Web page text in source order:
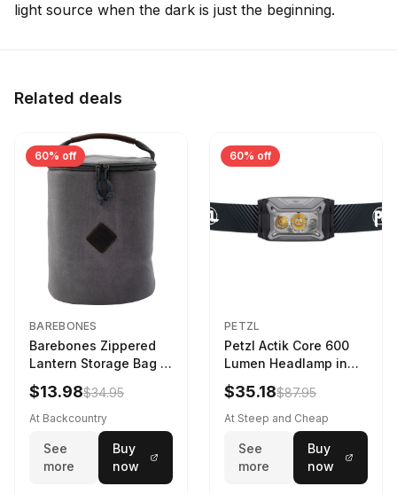
light source when the dark is just the beginning.
Related deals
60% off
BAREBONES
Barebones Zippered
Lantern Storage Bag -
6.5L Gray
$13.98$34.95
At Backcountry
See
more
Buy
now
60% off
PETZL
Petzl Actik Core 600
Lumen Headlamp in
Gray
$35.18$87.95
At Steep and Cheap
See
more
Buy
now